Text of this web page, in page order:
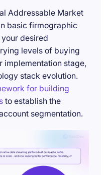
Addressable Market
basic firmographic
desired
levels of buying
implementation stage,
stack evolution.
for building
to establish the
segmentation.